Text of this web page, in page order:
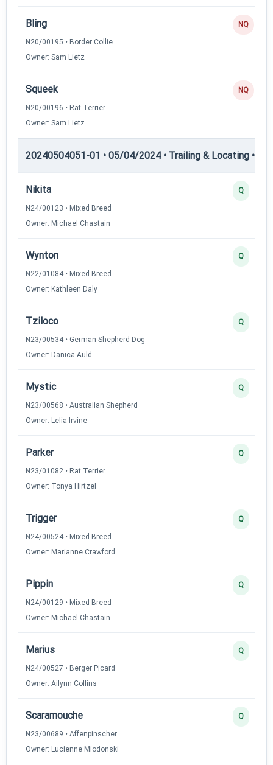
Bling
N20/00195 • Border Collie
Owner: Sam Lietz
NQ
Squeek
N20/00196 • Rat Terrier
Owner: Sam Lietz
NQ
20240504051-01 • 05/04/2024 • Trailing & Locating •
Nikita
N24/00123 • Mixed Breed
Owner: Michael Chastain
Q
Wynton
N22/01084 • Mixed Breed
Owner: Kathleen Daly
Q
Tziloco
N23/00534 • German Shepherd Dog
Owner: Danica Auld
Q
Mystic
N23/00568 • Australian Shepherd
Owner: Lelia Irvine
Q
Parker
N23/01082 • Rat Terrier
Owner: Tonya Hirtzel
Q
Trigger
N24/00524 • Mixed Breed
Owner: Marianne Crawford
Q
Pippin
N24/00129 • Mixed Breed
Owner: Michael Chastain
Q
Marius
N24/00527 • Berger Picard
Owner: Ailynn Collins
Q
Scaramouche
N23/00689 • Affenpinscher
Owner: Lucienne Miodonski
Q